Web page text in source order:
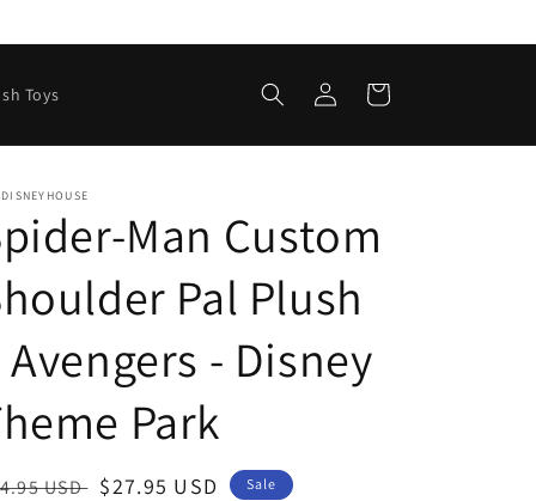
Toys
Log
in
Cart
Man Custom
Pal Plush
Avengers - Disney
Park
USD Sale
$27.95 USD Sale